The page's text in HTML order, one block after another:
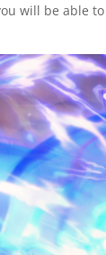
will be able